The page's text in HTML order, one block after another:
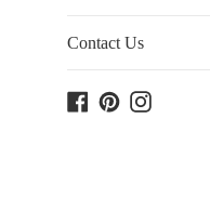
Contact Us
Facebook
PinterestInstagram